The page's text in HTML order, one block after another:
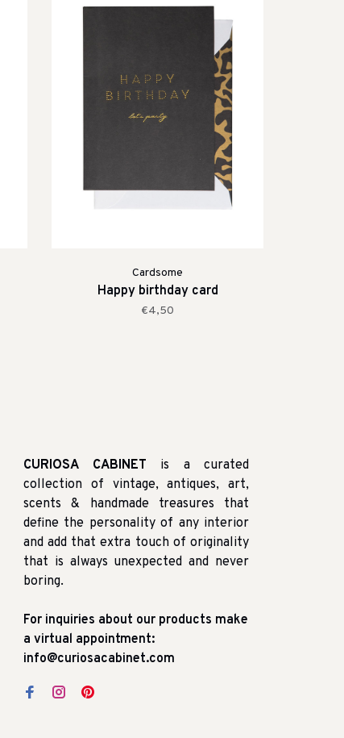
Cardsome
Happy birthday card
€4,50
CURIOSA CABINET is a curated
collection of vintage, antiques, art,
scents & handmade treasures that
define the personality of any interior
and add that extra touch of originality
that is always unexpected and never
boring.
For inquiries about our products make
a virtual appointment:
info@curiosacabinet.com